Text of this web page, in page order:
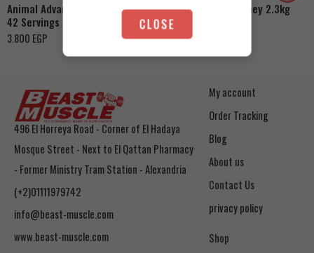
Animal Advanced Cuts Powder
42 Servings
3.800 EGP
Azgard Nutrition Whey 2.3kg
4.200
496 El Horreya Road - Corner of El Hadaya
Mosque Street - Next to El Qattan Pharmacy
- Former Ministry Tram Station - Alexandria
(+2)01111979742
info@beast-muscle.com
www.beast-muscle.com
My account
Order Tracking
Blog
About us
Contact Us
privacy policy
Shop
CLOSE